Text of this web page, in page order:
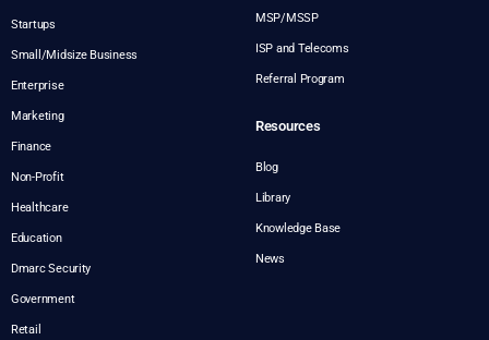
Startups
Small/Midsize Business
Enterprise
Marketing
Finance
Non-Profit
Healthcare
Education
Dmarc Security
Government
Retail
MSP/MSSP
ISP and Telecoms
Referral Program
Resources
Blog
Library
Knowledge Base
News